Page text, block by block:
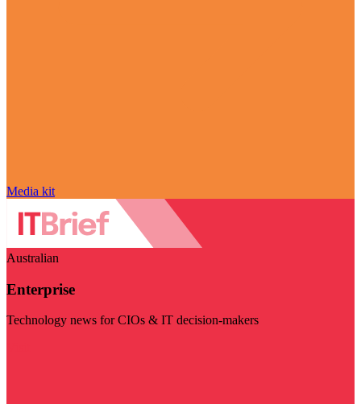
Media kit
Australian
Enterprise
Technology news for CIOs & IT decision-makers